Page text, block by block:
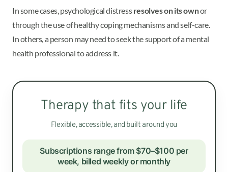
In some cases, psychological distressresolves on its ownor
through the use of healthy coping mechanisms and self-care.
In others, a person may need to seek the support of a mental
health professional to address it.
Therapy that fits your life
Flexible, accessible, and built around you
Subscriptions range from $70–$100 per
week, billed weekly or monthly